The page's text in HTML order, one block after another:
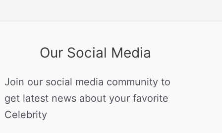
Our Social Media
Join our social media community to
get latest news about your favorite
Celebrity